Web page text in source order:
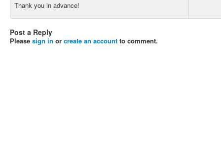
Thank you in advance!
Post a Reply
Please sign in or create an account to comment.